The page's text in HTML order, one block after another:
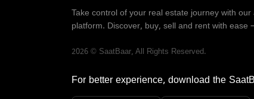
Take control of your real estate journey with
platform. Discover, buy, sell and rent with ease
2026 © SaatBaar, All Rights Reserved.
For better experience, download the